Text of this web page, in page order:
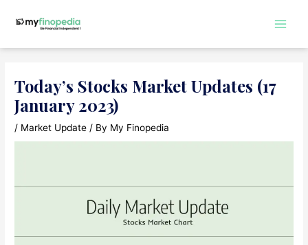
Today’s Stocks Market Updates (17
January 2023)
/ Market Update / By My Finopedia